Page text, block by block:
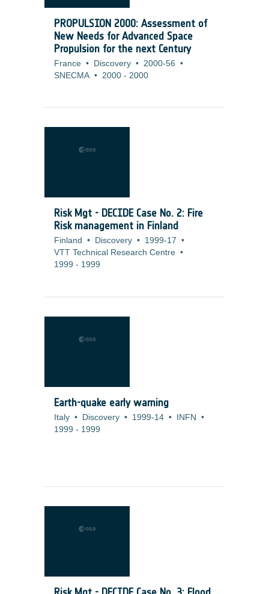
PROPULSION 2000: Assessment of
New Needs for Advanced Space
Propulsion for the next Century
France • Discovery • 2000-56 •
SNECMA • 2000 - 2000
Risk Mgt - DECIDE Case No. 2: Fire
Risk management in Finland
Finland • Discovery • 1999-17 •
VTT Technical Research Centre •
1999 - 1999
Earth-quake early warning
Italy • Discovery • 1999-14 • INFN
•
1999 - 1999